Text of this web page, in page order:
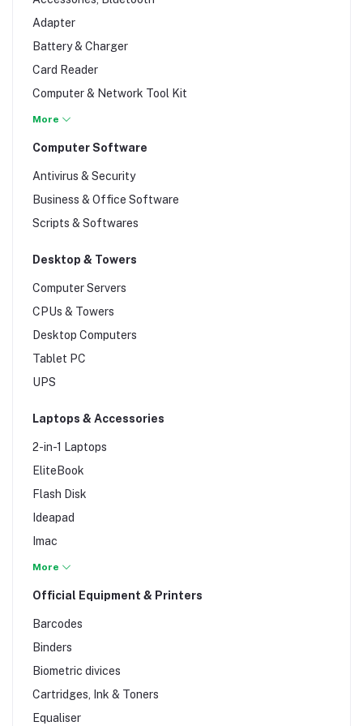
Adapter
Battery & Charger
Card Reader
Computer & Network Tool Kit
Cooling fan
Data Storage
Fibre Optic
Flash Disk & Usb
Gamepad Controllers
Gps
Graphics card
Hard Drives
Keyboards
Modem & Wi-Fi Extenders
Monitors & TFTs
Motherboards
Mouse
Processors
RAM
More
Computer Software
Antivirus & Security
Business & Office Software
Scripts & Softwares
Desktop & Towers
Computer Servers
CPUs & Towers
Desktop Computers
Tablet PC
UPS
Laptops & Accessories
2-in-1 Laptops
EliteBook
Flash Disk
Ideapad
Imac
Laptop bag
Laptop Battery
More
Official Equipment & Printers
Barcodes
Binders
Biometric divices
Cartridges, Ink & Toners
Equaliser